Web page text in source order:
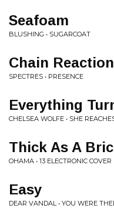
Seafoam
BLUSHING • SUGARCOAT
Chain Reaction
SPECTRES • PRESENCE
Everything
CHELSEA WOLFE • SHE
Thick As A
OHAMA • 13 ELECTRONIC COVER
Easy
DEAR VANDAL • YOU WERE